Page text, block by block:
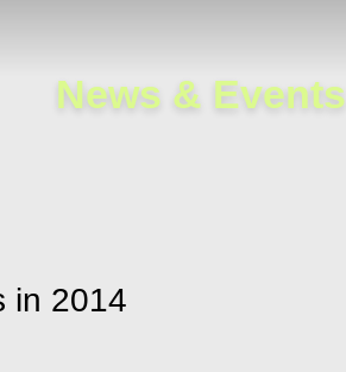
News & Events
in 2014